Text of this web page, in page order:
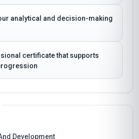
analytical and decision-making
certificate that supports
Development